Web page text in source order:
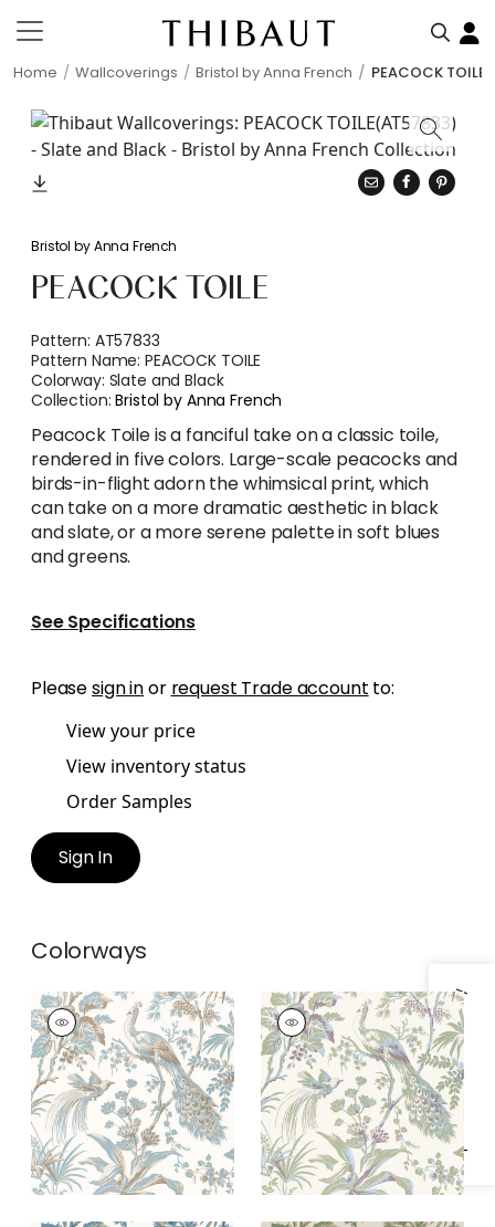
Home Wallcoverings Bristol by Anna French PEACOCK TOILE
Specifications & Inventory
Bristol by Anna French
PEACOCK TOILE
Pattern: AT57833
Pattern Name:PEACOCK TOILE
Colorway: Slate and Black
Collection:Bristol by Anna French
Peacock Toile is a fanciful take on a classic toile,
rendered in five colors. Large-scale peacocks and
birds-in-flight adorn the whimsical print, which
can take on a more dramatic aesthetic in black
and slate, or a more serene palette in soft blues
and greens.
See Specifications
Pleasesign inor request Trade account to:
View your price
View inventory status
Order Samples
Sign In
Colorways
PEACOCK TOILE
Wallpaper|Soft Blue
and Beige
PEACOCK TOILE
Wallpaper|Green
and Plum